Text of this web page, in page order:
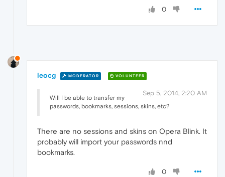
0
leocg MODERATOR VOLUNTEER
Sep 5, 2014, 2:20 AM
Will I be able to transfer my
passwords, bookmarks, sessions, skins, etc?
There are no sessions and skins on Opera Blink. It
probably will import your passwords nnd
bookmarks.
0